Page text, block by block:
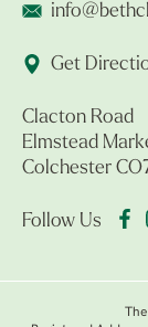
Get
Clacton Road
Elmstead
Colchester
Follow Us